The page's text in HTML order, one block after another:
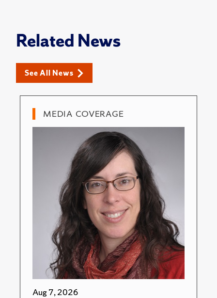
Related News
See All News
MEDIA COVERAGE
Aug 7, 2026